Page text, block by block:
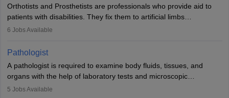
Orthotists and Prosthetists are professionals who provide aid to
patients with disabilities. They fix them to artificial limbs
(prosthetics) and help them to regain stability. There are times
occasions, they are born without a limb or orthopaedic
impairment. Orthotists and prosthetists play a crucial role in their
lives with fixing them to assistive devices and provide mobility.
6 Jobs Available
Pathologist
A pathologist is required to examine body fluids, tissues, and
organs with the help of laboratory tests and microscopic
examinations. Pathologists often work in hospitals and diagnostic
5 Jobs Available